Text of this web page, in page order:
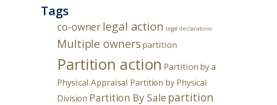
Tags
co-owner legal action legal declarations
Multiple owners partition
Partition action Partition by a
Physical Appraisal Partition by Physical
Division Partition By Sale partition